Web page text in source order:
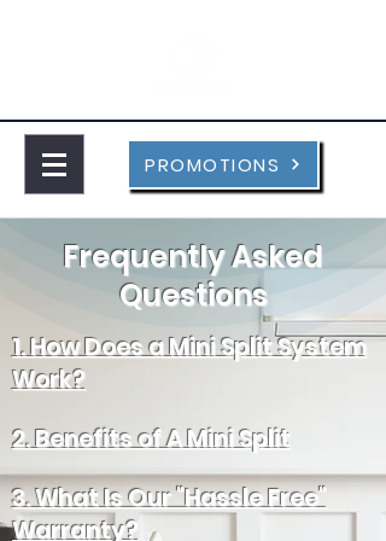
PROMOTIONS
Frequently Asked
Questions
1. How Does a Mini Split System
Work?
2. Benefits of A Mini Split
3. What Is Our "Hassle Free"
Warranty?